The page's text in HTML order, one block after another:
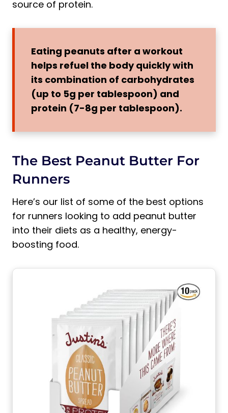
source of protein.
Eating peanuts after a workout
helps refuel the body quickly with
its combination of carbohydrates
(up to 5g per tablespoon) and
protein (7-8g per tablespoon).
The Best Peanut Butter For
Runners
Here’s our list of some of the best options
for runners looking to add peanut butter
into their diets as a healthy, energy-
boosting food.